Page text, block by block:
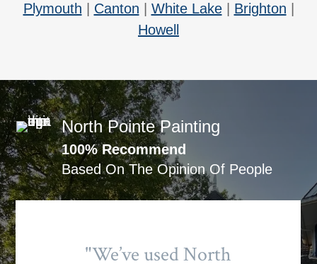
Plymouth
Canton White Lake| Brighton
Howell
North Pointe Painting
100% Recommend
Based On The Opinion Of People
"We’ve used North